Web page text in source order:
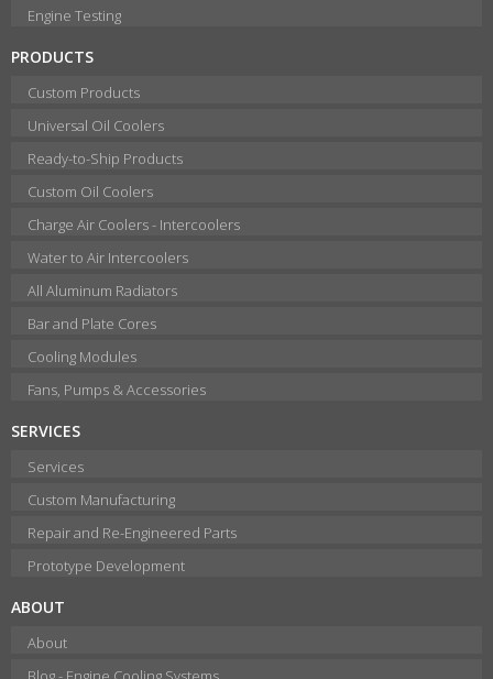
Engine Testing
PRODUCTS
Custom Products
Universal Oil Coolers
Ready-to-Ship Products
Custom Oil Coolers
Charge Air Coolers - Intercoolers
Water to Air Intercoolers
All Aluminum Radiators
Bar and Plate Cores
Cooling Modules
Fans, Pumps & Accessories
SERVICES
Services
Custom Manufacturing
Repair and Re-Engineered Parts
Prototype Development
ABOUT
About